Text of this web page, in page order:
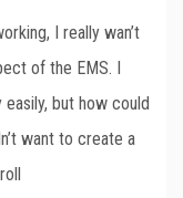
I really wan’t
of the EMS. I
but how could
want to create a